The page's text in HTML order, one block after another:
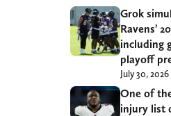
Grok
Ravens’
including
playoff
July 30, 2026
One of
injury list